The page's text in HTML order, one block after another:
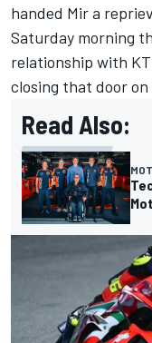
handed Mir a
Saturday morning
relationship with
closing that door on
Read Also: